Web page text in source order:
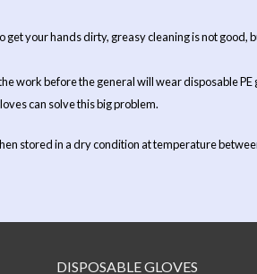
get your hands dirty, greasy cleaning is not
work before the general will wear disposable
can solve this big problem.
stored in a dry condition at temperature
DISPOSABLE GLOVES